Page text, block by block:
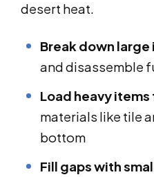
desert heat.
Break down large
and disassemble
Load heavy items
materials like tile
bottom
Fill gaps with